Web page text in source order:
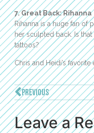
7. Great Back: Rihanna
Rihanna is a huge fan of
her sculpted back. Is that
tattoos?
Chris and Heidi’s
PREVIOUS
Leave a